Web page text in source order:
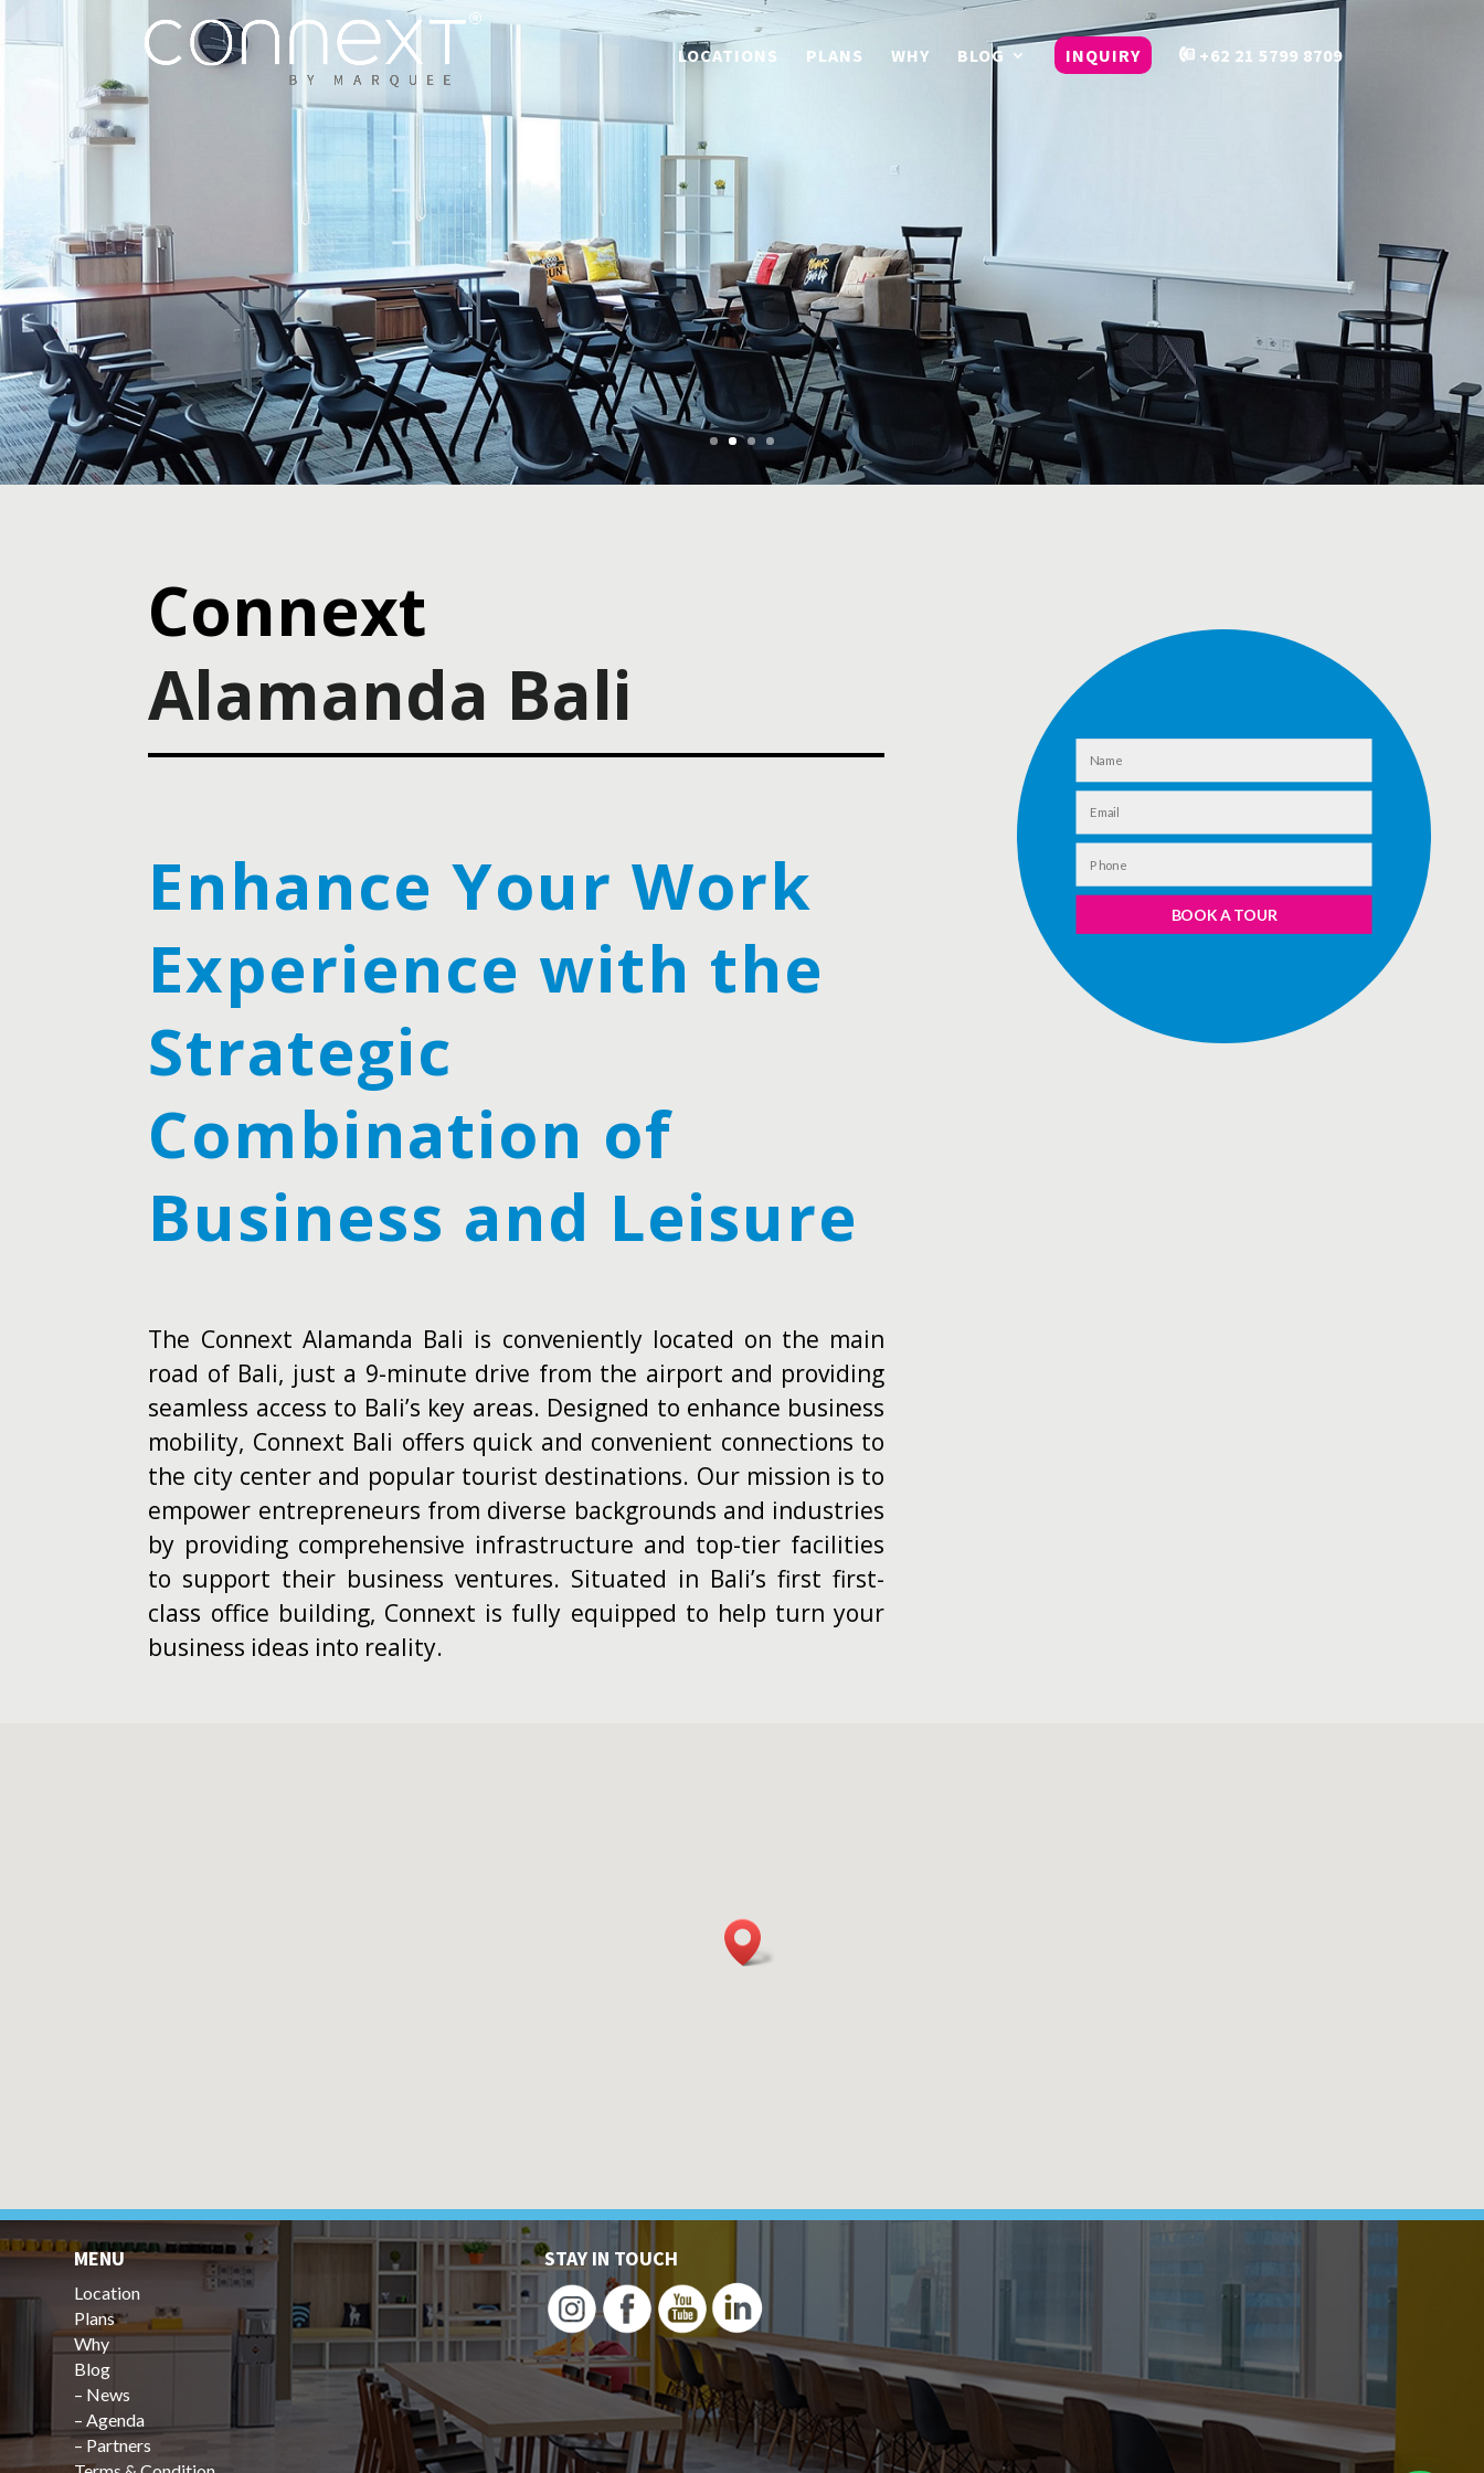
LOCATIONS PLANS WHY BLOG INQUIRY +62 21 5799 8709
Connext
Alamanda Bali
Enhance Your Work
Experience with the
Strategic
Combination of
Business and Leisure
The Connext Alamanda Bali is conveniently located on the main
road of Bali, just a 9-minute drive from the airport and providing
seamless access to Bali’s key areas. Designed to enhance business
mobility, Connext Bali offers quick and convenient connections to
the city center and popular tourist destinations. Our mission is to
empower entrepreneurs from diverse backgrounds and industries
by providing comprehensive infrastructure and top-tier facilities
to support their business ventures. Situated in Bali’s first first-
class office building, Connext is fully equipped to help turn your
business ideas into reality.
MENU
Location
Plans
Why
Blog
– News
– Agenda
– Partners
STAY IN TOUCH